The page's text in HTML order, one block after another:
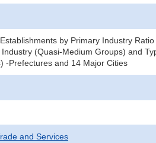
by Primary Industry
(Quasi-Medium Groups) and
-Prefectures and 14 Major Cities
and Services